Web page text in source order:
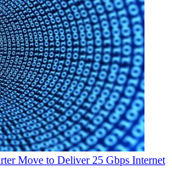
broadcasting and cable industry.
* To subscribe, you must consent to
you agree to theTerms &
and are aged 16 or over.
Move to Deliver 25 Gbps Internet